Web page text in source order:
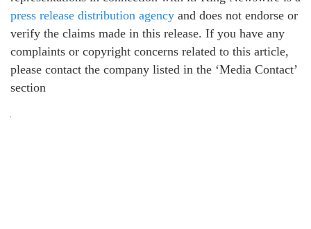
press release distribution agency and does not endorse or
verify the claims made in this release. If you have any
complaints or copyright concerns related to this article,
please contact the company listed in the ‘Media Contact’
section